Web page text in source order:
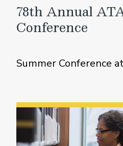
78th Annual
Conference
Summer Conference